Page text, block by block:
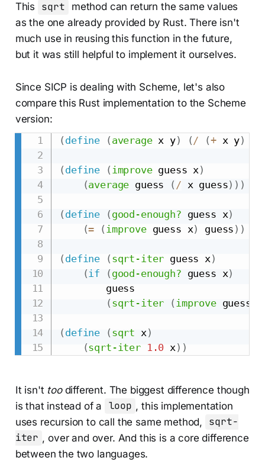
This sqrt
method can return the same values
as the one already provided by Rust. There isn't
much use in reusing this function in the future,
but it was still helpful to implement it ourselves.
Since SICP is dealing with Scheme, let's also
compare this Rust implementation to the Scheme
version:
( define ( average x y) ( / (+ x y)
( define ( improve guess x )
(average guess ( / x guess) ) )
( define ( good-enough? guess x)
(= ( improve guess x) guess ) )
( define ( sqrt-iter guess x )
(if (good-enough? guess x)
        guess
( sqrt-iter ( improve guess x
( define ( sqrt x )
(sqrt-iter 1.0 x ) )
It isn't toodifferent. The biggest difference though
is that instead of a
loop , this implementation
uses recursion to call the same method,
sqrt-
iter , over and over. And this is a core difference
between the two languages.